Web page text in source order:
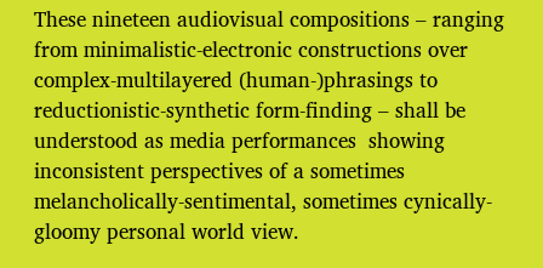
These nineteen audiovisual compositions – ranging
from minimalistic-electronic constructions over
complex-multilayered (human-)phrasings to
reductionistic-synthetic form-finding – shall be
understood as media performances showing
inconsistent perspectives of a sometimes
melancholically-sentimental, sometimes cynically-
gloomy personal world view.